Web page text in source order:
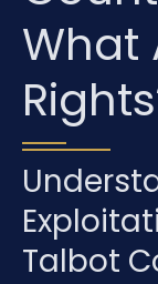
What
Talbot